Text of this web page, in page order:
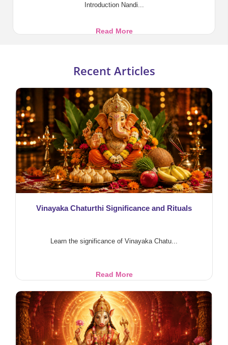
Introduction Nandi...
Read MoreExperience
Through
Worship
Recent Articles
Vinayaka Chaturthi Significance and Rituals
Learn the significance of Vinayaka Chatu...
Read MoreVinayaka
Significance
and
Rituals